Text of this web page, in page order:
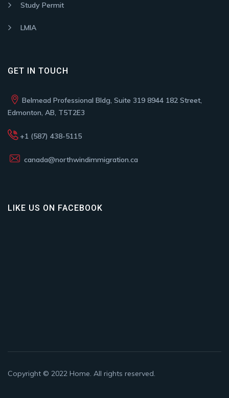
Study Permit
LMIA
GET IN TOUCH
Belmead Professional Bldg, Suite 319 8944 182 Street,
Edmonton, AB, T5T2E3
+1 (587) 438-5115
canada@northwindimmigration.ca
LIKE US ON FACEBOOK
Copyright © 2022 Home. All rights reserved.